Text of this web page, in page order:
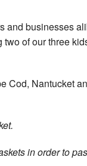
and businesses
of our three
Cod, Nantucket
in order to